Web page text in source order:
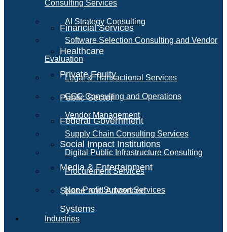
Financial Services
Healthcare
Private Equity
Public Sector
Federal Government
Social Impact Institutions
Media & Entertainment
Space and Advanced
Systems
Consulting Services
AI Strategy Consulting
Software Selection Consulting and Vendor
Evaluation
Legal & Transactional Services
GCC Consulting and Operations
Vendor Management
Supply Chain Consulting Services
Digital Public Infrastructure Consulting
Procurement Services
Non-Profit Support Services
Industries